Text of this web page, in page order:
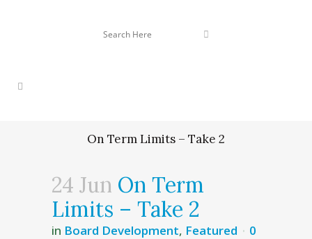
On Term Limits – Take 2
24 Jun On Term
Limits – Take 2
in Board Development, Featured
0